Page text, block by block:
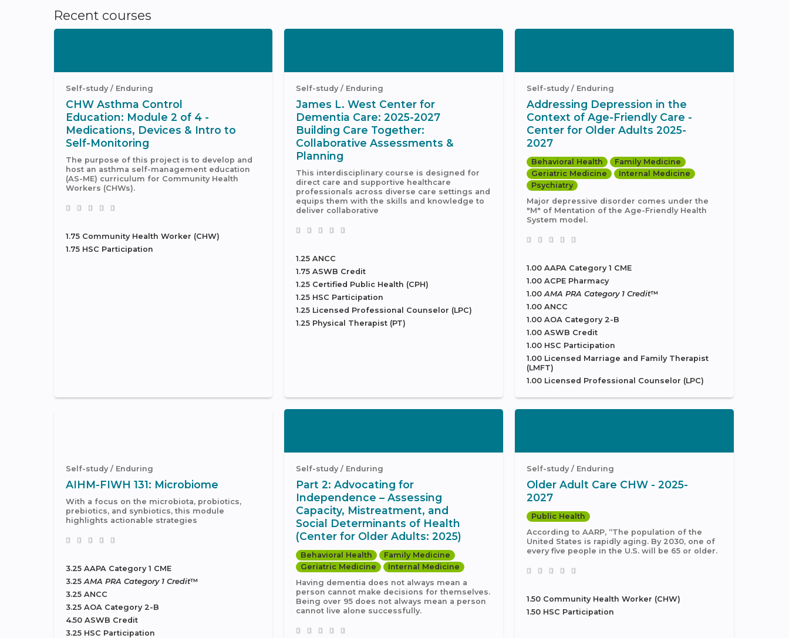
Recent courses
Self-study / Enduring
CHW Asthma Control
Education: Module 2 of 4 -
Medications, Devices & Intro to
Self-Monitoring
The purpose of this project is to develop and
host an asthma self-management education
(AS-ME) curriculum for Community Health
Workers (CHWs).
1.75 Community Health Worker (CHW)
1.75 HSC Participation
Self-study / Enduring
James L. West Center for
Dementia Care: 2025-2027
Building Care Together:
Collaborative Assessments &
Planning
This interdisciplinary course is designed for
direct care and supportive healthcare
professionals across diverse care settings and
equips them with the skills and knowledge to
deliver collaborative
1.25 ANCC
1.75 ASWB Credit
1.25 Certified Public Health (CPH)
1.25 HSC Participation
1.25 Licensed Professional Counselor (LPC)
1.25 Physical Therapist (PT)
Self-study / Enduring
Addressing Depression in the
Context of Age-Friendly Care -
Center for Older Adults 2025-
2027
Behavioral Health
Family Medicine
Geriatric Medicine
Internal Medicine
Psychiatry
Major depressive disorder comes under the
"M" of Mentation of the Age-Friendly Health
System model.
1.00 AAPA Category 1 CME
1.00 ACPE Pharmacy
1.00AMA PRA Category 1 Credit™
1.00 ANCC
1.00 AOA Category 2-B
1.00 ASWB Credit
1.00 HSC Participation
1.00 Licensed Marriage and Family Therapist
(LMFT)
1.00 Licensed Professional Counselor (LPC)
Self-study / Enduring
AIHM-FIWH 131: Microbiome
With a focus on the microbiota, probiotics,
prebiotics, and synbiotics, this module
highlights actionable strategies
3.25 AAPA Category 1 CME
3.25AMA PRA Category 1 Credit™
3.25 ANCC
3.25 AOA Category 2-B
4.50 ASWB Credit
3.25 HSC Participation
Self-study / Enduring
Part 2: Advocating for
Independence – Assessing
Capacity, Mistreatment, and
Social Determinants of Health
(Center for Older Adults: 2025)
Behavioral Health
Family Medicine
Geriatric Medicine
Internal Medicine
Having dementia does not always mean a
person cannot make decisions for themselves.
Being over 95 does not always mean a person
cannot live alone successfully.
Self-study / Enduring
Older Adult Care CHW - 2025-
2027
Public Health
According to AARP, “The population of the
United States is rapidly aging. By 2030, one of
every five people in the U.S. will be 65 or older.
1.50 Community Health Worker (CHW)
1.50 HSC Participation